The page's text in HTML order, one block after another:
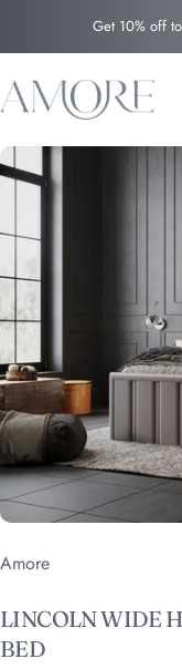
Get 10% off
Amore
Vendor:
Amore
LINCOLNWIDE
BED